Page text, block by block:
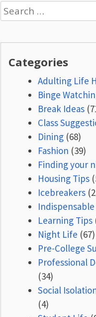
Search
for:
Categories
Adulting Life
Binge
Break Ideas
Class
Dining(68)
Fashion (39)
Finding your
Housing Tips
Icebreakers
Learning Tips
Night Life (67)
Pre-College
Professional
(34)
Social
(4)